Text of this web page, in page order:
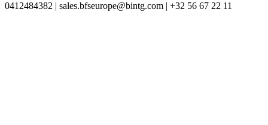
0412484382 | sales.bfseurope@bintg.com | +32 56 67 22 11